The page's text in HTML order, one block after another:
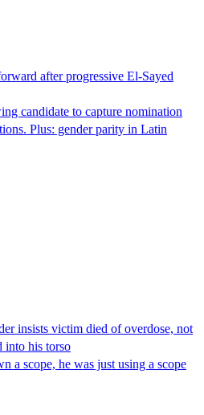
after progressive El-Sayed
candidate to capture nomination
Plus: gender parity in Latin
insists victim died of overdose, not
into his torso
a scope, he was just using a scope